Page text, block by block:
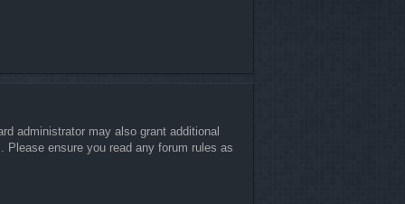
administrator may also grant additional
ensure you read any forum rules as